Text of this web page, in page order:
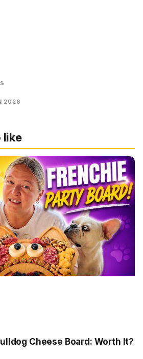
2026
like
Cheese Board: Worth It?